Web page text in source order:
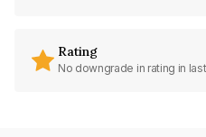
Rating
No downgrade in rating in